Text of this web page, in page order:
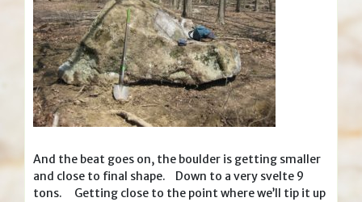
And the beat goes on, the boulder is getting smaller
and close to final shape. Down to a very svelte 9
tons. Getting close to the point where we’ll tip it up